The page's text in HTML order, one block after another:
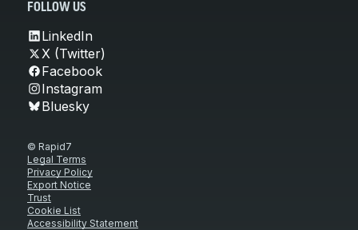
FOLLOW US
LinkedIn
X (Twitter)
Facebook
Instagram
Bluesky
© Rapid7
Legal Terms
Privacy Policy
Export Notice
Trust
Cookie List
Accessibility Statement